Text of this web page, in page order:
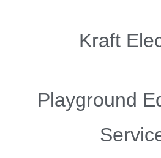
Kraft
Playground